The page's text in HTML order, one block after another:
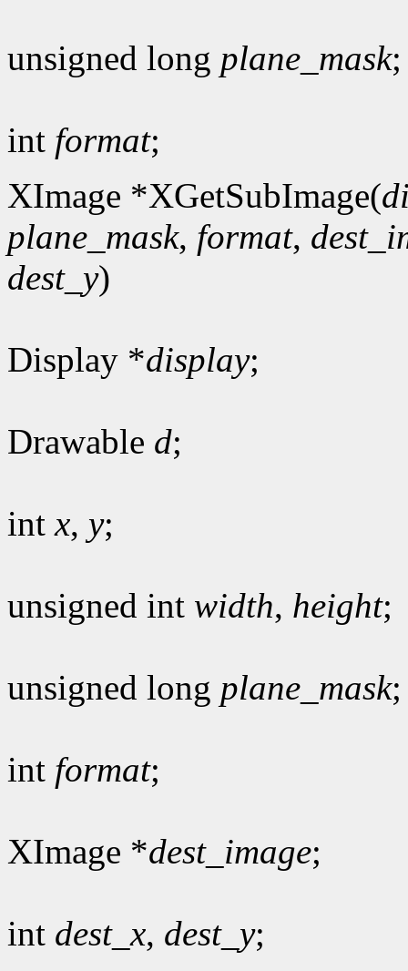
unsigned long plane_mask;
int format;
XImage *XGetSubImage(
plane_mask, format,
dest_y)
Display *display;
Drawable d;
intx, y;
unsigned int width, height;
unsigned long plane_mask;
int format;
XImage *dest_image;
int dest_x, dest_y;